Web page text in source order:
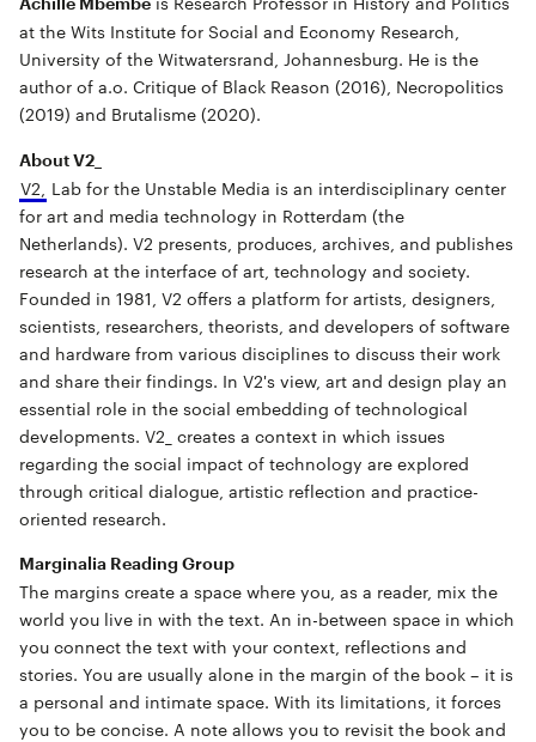
Achille Mbembe
at the Wits Institute for Social and Economy Research,
University of the Witwatersrand, Johannesburg. He is the
author of a.o. Critique of Black Reason (2016), Necropolitics
(2019) and Brutalisme (2020).
About V2_
V2
Lab for the Unstable Media is an interdisciplinary center
for art and media technology in Rotterdam (the
Netherlands). V2 presents, produces, archives, and publishes
research at the interface of art, technology and society.
Founded in 1981, V2 offers a platform for artists, designers,
scientists, researchers, theorists, and developers of software
and hardware from various disciplines to discuss their work
and share their findings. In V2's view, art and design play an
essential role in the social embedding of technological
developments. V2_ creates a context in which issues
regarding the social impact of technology are explored
through critical dialogue, artistic reflection and practice-
oriented research.
Marginalia Reading Group
The margins create a space where you, as a reader, mix the
world you live in with the text. An in-between space in which
you connect the text with your context, reflections and
stories. You are usually alone in the margin of the book – it is
a personal and intimate space. With its limitations, it forces
you to be concise. A note allows you to revisit the book and